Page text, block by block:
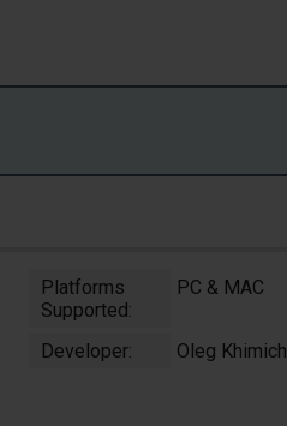
Platforms
Supported:
PC & MAC
Developer: Oleg Khimich